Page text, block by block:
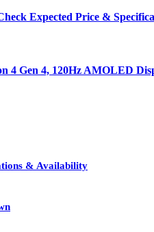
Expected Price &
4 Gen 4, 120Hz AMOLED
& Availability